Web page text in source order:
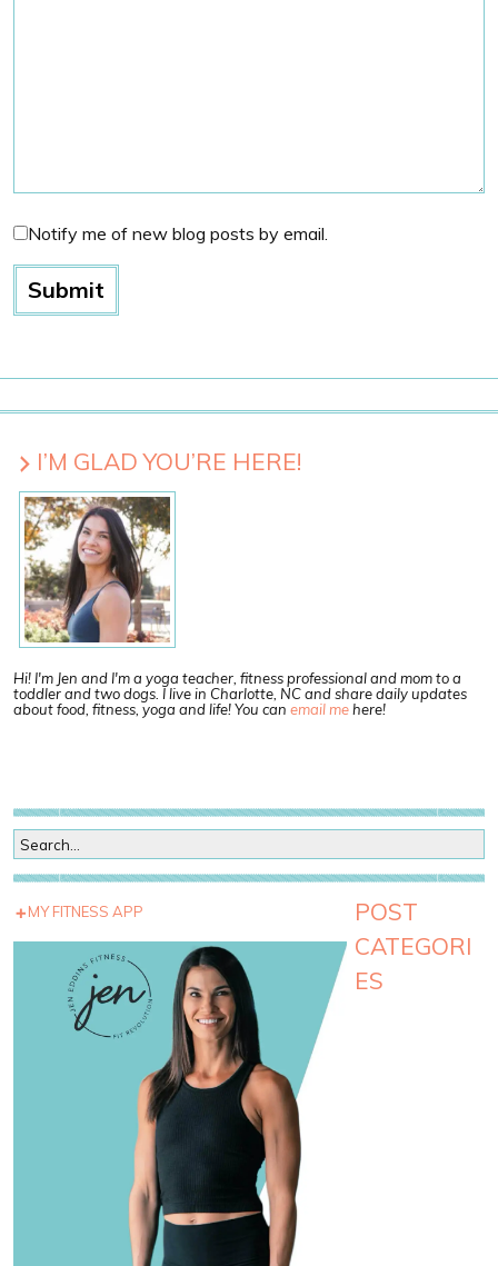
Notify me of new blog posts by email.
I’M GLAD YOU’RE HERE!
Hi! I'm Jen and I'm a yoga teacher, fitness professional and mom to a
toddler and two dogs. I live in Charlotte, NC and share daily updates
about food, fitness, yoga and life! You can email mehere!
MY FITNESS APP
POST
CATEGORI
ES